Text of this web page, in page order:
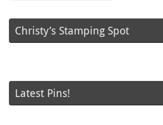
Christy’s Stamping Spot
Latest Pins!